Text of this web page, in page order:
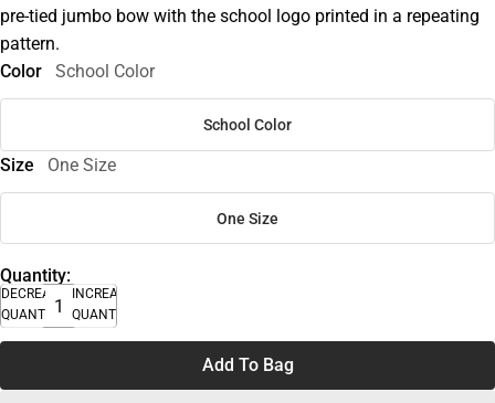
pre-tied jumbo bow with the school logo printed in a repeating
pattern.
Color
School Color
School Color
Size One Size
One Size
Quantity:
DECREASE
QUANTITY
INCREASE
QUANTITY
Add To Bag